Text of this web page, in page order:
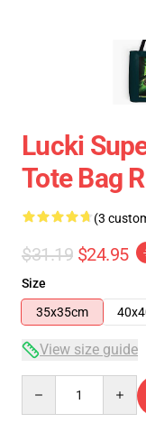
Lucki
Tote Bag
(3
$31.19 $24.95
Size
35x35cm
View size guide